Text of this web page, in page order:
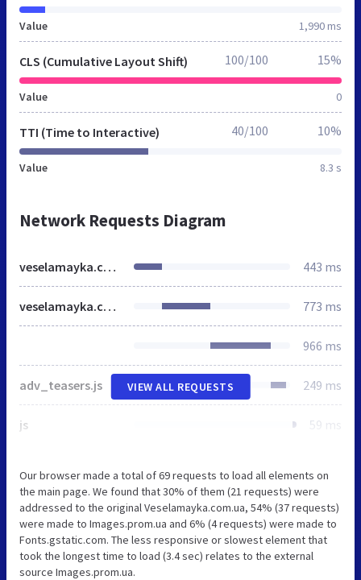
Value 1,990 ms
CLS (Cumulative Layout Shift)
Value 0
100/100 15%
TTI (Time to Interactive)
Value 8.3 s
40/100 10%
Network Requests Diagram
veselamayka.com.ua 443 ms
veselamayka.com.ua 773 ms
966 ms
adv_teasers.js 249 ms
js 59 ms
VIEW ALL REQUESTS
Our browser made a total of 69 requests to load all elements on
the main page. We found that 30% of them (21 requests) were
addressed to the original Veselamayka.com.ua, 54% (37 requests)
were made to Images.prom.ua and 6% (4 requests) were made to
Fonts.gstatic.com. The less responsive or slowest element that
took the longest time to load (3.4 sec) relates to the external
source Images.prom.ua.